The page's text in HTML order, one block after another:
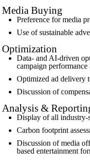
Media Buying
Preference for media
Use of sustainable
Optimization
Data- and AI-driven
campaign
Optimized ad delivery
Discussion of
Analysis &
Display of all industry-
Carbon footprint
Discussion of media
based entertainment